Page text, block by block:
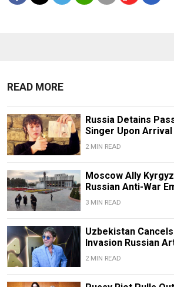
READ MORE
Russia Detains
Singer Upon
2 MIN READ
Moscow Ally
Russian Anti-War
3 MIN READ
Uzbekistan
Invasion Russian
2 MIN READ